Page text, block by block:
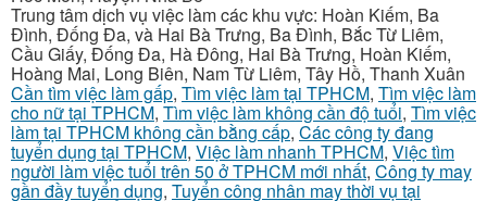
Trung tâm dịch vụ việc làm các khu vực: Hoàn Kiếm, Ba
Đình, Đống Đa, và Hai Bà Trưng, Ba Đình, Bắc Từ Liêm,
Cầu Giấy, Đống Đa, Hà Đông, Hai Bà Trưng, Hoàn Kiếm,
Hoàng Mai, Long Biên, Nam Từ Liêm, Tây Hồ, Thanh Xuân
Cần tìm việc làm gấp, Tìm việc làm tại TPHCM, Tìm việc làm
cho nữ tại TPHCM, Tìm việc làm không cần độ tuổi, Tìm việc
làm tại TPHCM không cần bằng cấp, Các công ty đang
tuyển dụng tại TPHCM, Việc làm nhanh TPHCM, Việc tìm
người làm việc tuổi trên 50 ở TPHCM mới nhất, Công ty may
gần đầy tuyển dụng, Tuyển công nhân may thời vụ tại